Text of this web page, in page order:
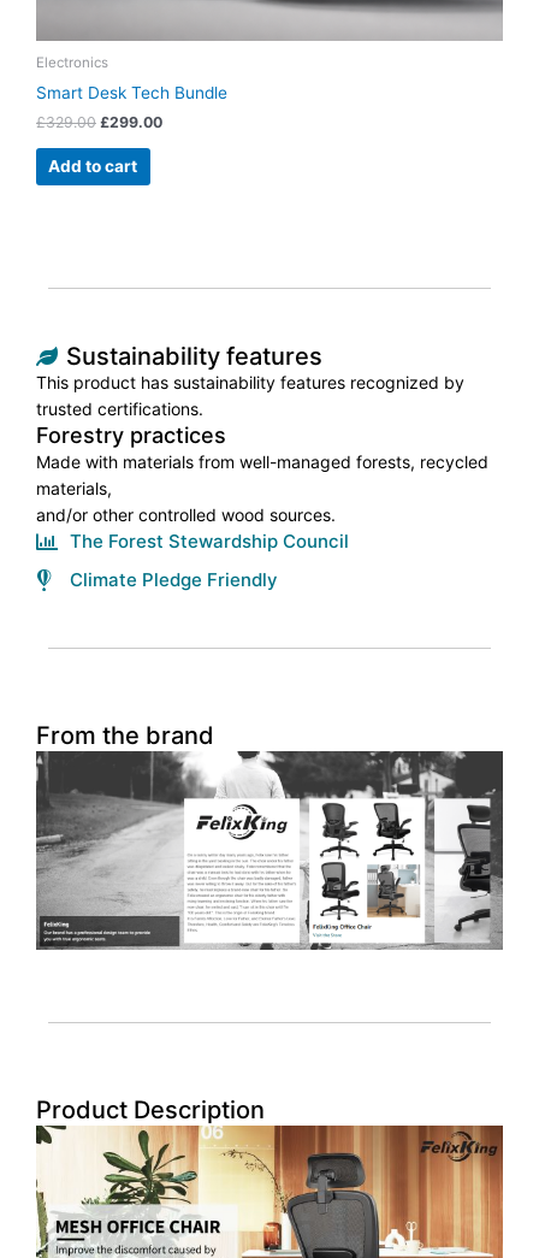
Electronics
Smart Desk Tech Bundle
£329.00 £299.00
Add to cart
Sustainability features
This product has sustainability features recognized by
trusted certifications.
Forestry practices
Made with materials from well-managed forests, recycled
materials,
and/or other controlled wood sources.
The Forest Stewardship Council
Climate Pledge Friendly
From the brand
Product Description